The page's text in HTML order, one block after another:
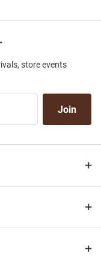
store events
Join